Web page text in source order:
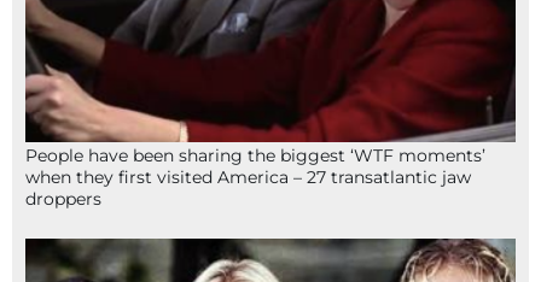
People have been sharing the biggest ‘WTF moments’
when they first visited America – 27 transatlantic jaw
droppers